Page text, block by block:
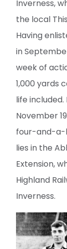
Inverness,
the local
Having
in
week of
1,000 yards
life included.
November
four-and-a-
lies in the
Extension,
Highland
Inverness.